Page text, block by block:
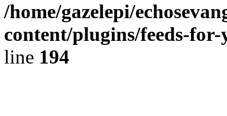
/home/gazelepi/
content/plugins/feeds-
line 194